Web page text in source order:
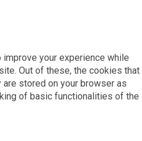
your experience while
Out of these, the cookies that
stored on your browser as
of basic functionalities of the